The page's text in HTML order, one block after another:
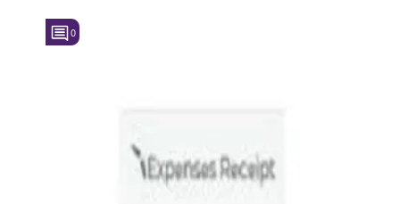
Page Memberships
0